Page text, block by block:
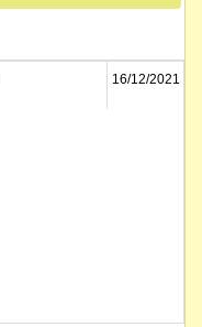
16/12/2021